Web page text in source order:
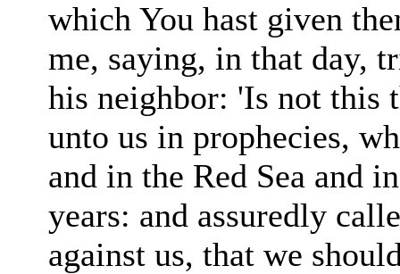
which You hast given
me, saying, in that day,
his neighbor: 'Is notthis
unto us in prophecies,
and in the Red Sea and
years: and assuredly
against us, that we